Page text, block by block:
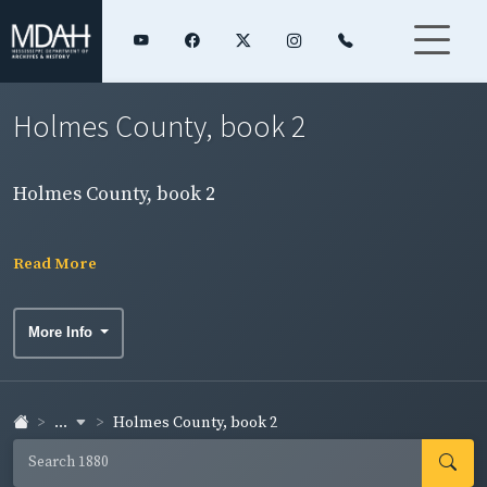
Holmes County, book 2
Holmes County, book 2
Read More
More Info
... Holmes County, book 2